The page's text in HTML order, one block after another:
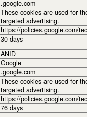
.google.com
These cookies are used for
targeted advertising.
https://policies.google.com/
30 days
ANID
Google
.google.com
These cookies are used for
targeted advertising.
https://policies.google.com/
76 days